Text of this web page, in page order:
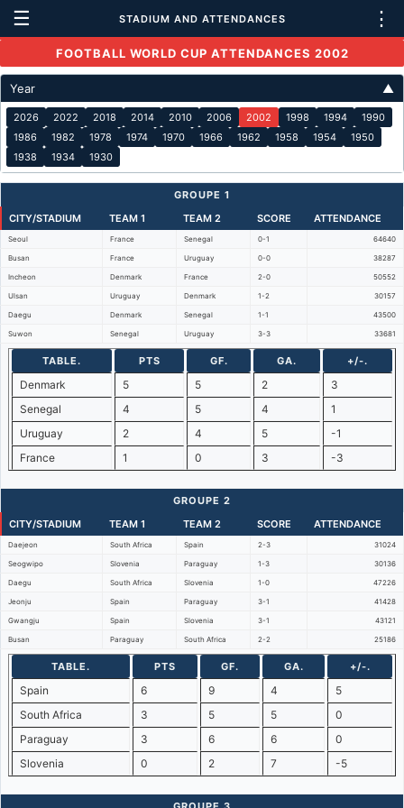
☰ STADIUM AND ATTENDANCES ⋮
FOOTBALL WORLD CUP ATTENDANCES 2002
Year ▲
2026 2022 2018 2014 2010 2006 2002 1998 1994
1990
1986
1982 1978 1974 1970 1966 1962 1958 1954
1950
1938
1934 1930
GROUPE 1
CITY/STADIUM
TEAM 1 TEAM 2 SCORE ATTENDANCE
Seoul France Senegal 0-1 64640
Busan France Uruguay 0-0 38287
Incheon Denmark France 2-0 50552
Ulsan Uruguay Denmark 1-2 30157
Daegu Denmark Senegal 1-1 43500
Suwon Senegal Uruguay 3-3 33681
TABLE. PTS GF. GA. +/-.
Denmark 5 5 2
3
Senegal
4 5 4
1
Uruguay
2 4 5
-1
France
1 0 3 -3
GROUPE 2
CITY/STADIUM
TEAM 1 TEAM 2 SCORE ATTENDANCE
Daejeon South Africa Spain 2-3 31024
Seogwipo Slovenia Paraguay 1-3 30136
Daegu South Africa Slovenia 1-0 47226
Jeonju Spain Paraguay 3-1 41428
Gwangju Spain Slovenia 3-1 43121
Busan Paraguay South Africa 2-2 25186
TABLE. PTS GF. GA. +/-.
Spain 6 9 4
5
South Africa
3 5 5
0
Paraguay
3 6 6
0
Slovenia
0 2 7 -5